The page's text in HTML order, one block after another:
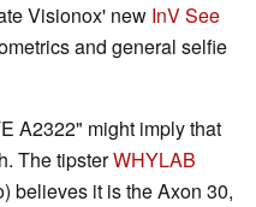
Visionox' new InV See
and general selfie
A2322" might imply that
The tipsterWHYLAB
believes it is the Axon 30,